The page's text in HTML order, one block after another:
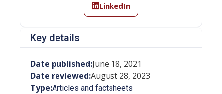
LinkedIn
Key details
Date published:June 18, 2021
Date reviewed:August 28, 2023
Type:Articles and factsheets